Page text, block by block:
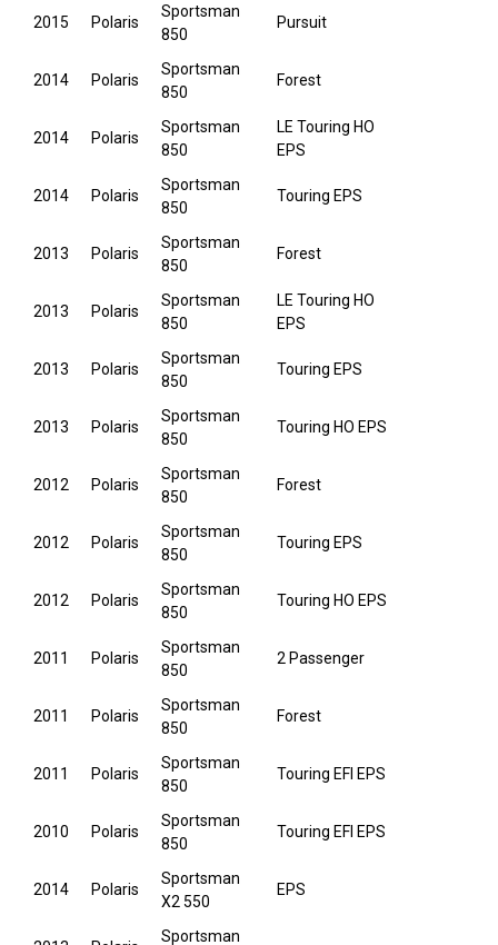
2015 Polaris
Sportsman
850
Pursuit
2014 Polaris
Sportsman
850
Forest
2014 Polaris
Sportsman
850
LE Touring HO
EPS
2014 Polaris
Sportsman
850
Touring EPS
2013 Polaris
Sportsman
850
Forest
2013 Polaris
Sportsman
850
LE Touring HO
EPS
2013 Polaris
Sportsman
850
Touring EPS
2013 Polaris
Sportsman
850
Touring HO EPS
2012 Polaris
Sportsman
850
Forest
2012 Polaris
Sportsman
850
Touring EPS
2012 Polaris
Sportsman
850
Touring HO EPS
2011 Polaris
Sportsman
850
2 Passenger
2011 Polaris
Sportsman
850
Forest
2011 Polaris
Sportsman
850
Touring EFI EPS
2010 Polaris
Sportsman
850
Touring EFI EPS
2014 Polaris
Sportsman
X2 550
EPS
Sportsman